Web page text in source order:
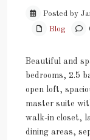
Posted by
Blog
Beautiful and
bedrooms, 2.5
open loft,
master suite
walk-in closet,
dining areas,